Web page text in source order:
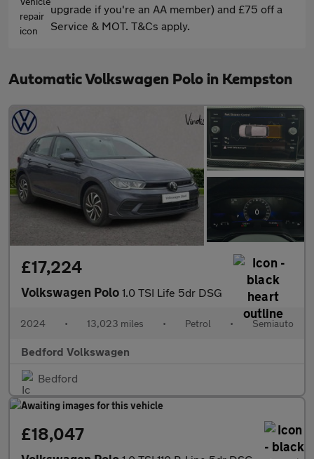
upgrade if you're an AA member) and £75 off a
Service & MOT. T&Cs apply.
Automatic Volkswagen Polo in Kempston
£17,224
Volkswagen Polo 1.0 TSI Life 5dr DSG
2024 • 13,023 miles • Petrol • Semiauto
Bedford Volkswagen
Bedford
£18,047